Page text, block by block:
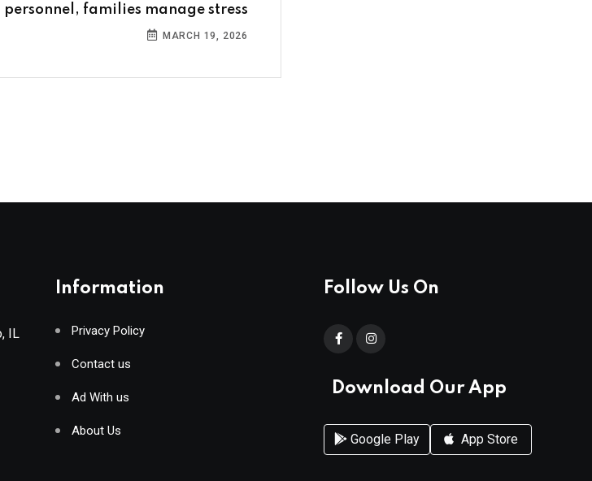
personnel, families manage stress
MARCH 19, 2026
IL
Information
Privacy Policy
Contact us
Ad With us
About Us
Follow Us On
Download Our App
Google Play App Store